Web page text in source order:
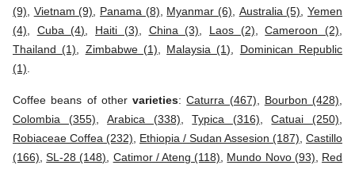
(9)
Vietnam (9) Panama (8) Myanmar (6) Australia (5) ,Yemen
(4)
Cuba (4) Haiti (3) China (3) Laos (2) ,Cameroon (2)
Thailand (1)
Zimbabwe (1) Malaysia (1)
Dominican Republic
(1)
Coffee beans of other varieties:Caturra (467) Bourbon (428)
Colombia (355) ,Arabica (338) ,Typica (316) ,Catuai (250)
Robiaceae Coffea (232)
Ethiopia / Sudan Assesion (187) Castillo
(166) ,SL-28 (148) Catimor / Ateng (118) Mundo Novo (93)
Red